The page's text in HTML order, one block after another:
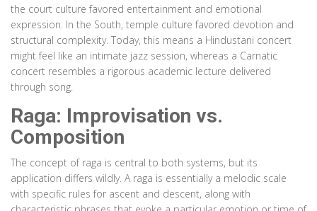
the court culture favored entertainment and emotional
expression. In the South, temple culture favored devotion and
structural complexity. Today, this means a Hindustani concert
might feel like an intimate jazz session, whereas a Carnatic
concert resembles a rigorous academic lecture delivered
through song.
Raga: Improvisation vs.
Composition
The concept of raga is central to both systems, but its
application differs wildly. A raga is essentially a melodic scale
with specific rules for ascent and descent, along with